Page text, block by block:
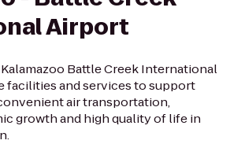
Airport
Battle Creek International
facilities and services to support
air transportation,
growth and high quality of life in